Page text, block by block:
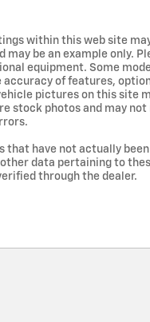
within this web site
be an example only.
equipment. Some
of features,
pictures on this site
stock photos and may
have not actually
data pertaining to
through the dealer.